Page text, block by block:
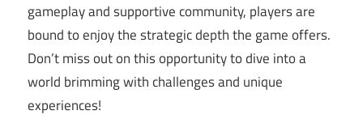
gameplay and supportive community, players are
bound to enjoy the strategic depth the game offers.
Don’t miss out on this opportunity to dive into a
world brimming with challenges and unique
experiences!